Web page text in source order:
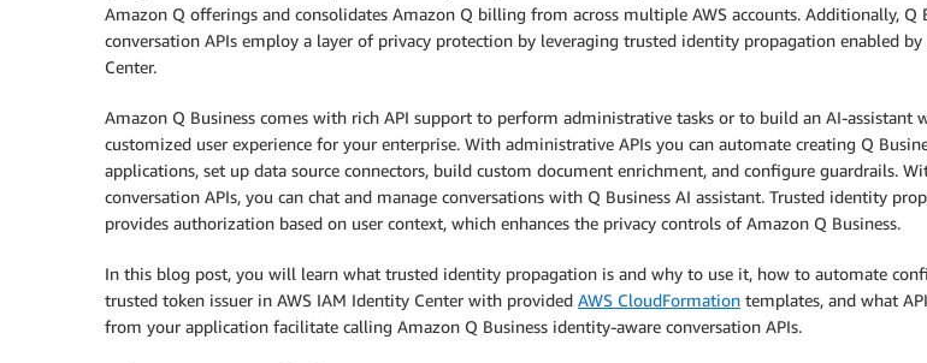
Amazon Q offerings and consolidates Amazon Q billing from across multiple AWS accounts. Additionally, Q
conversation APIs employ a layer of privacy protection by leveraging trusted identity propagation enabled
Center.
Amazon Q Business comes with rich API support to perform administrative tasks or to build an AI-assistant
customized user experience for your enterprise. With administrative APIs you can automate creating Q
applications, set up data source connectors, build custom document enrichment, and configure guardrails.
conversation APIs, you can chat and manage conversations with Q Business AI assistant. Trusted identity
provides authorization based on user context, which enhances the privacy controls of Amazon Q Business.
In this blog post, you will learn what trusted identity propagation is and why to use it, how to automate
trusted token issuer in AWS IAM Identity Center with provided AWS CloudFormation templates, and what
from your application facilitate calling Amazon Q Business identity-aware conversation APIs.